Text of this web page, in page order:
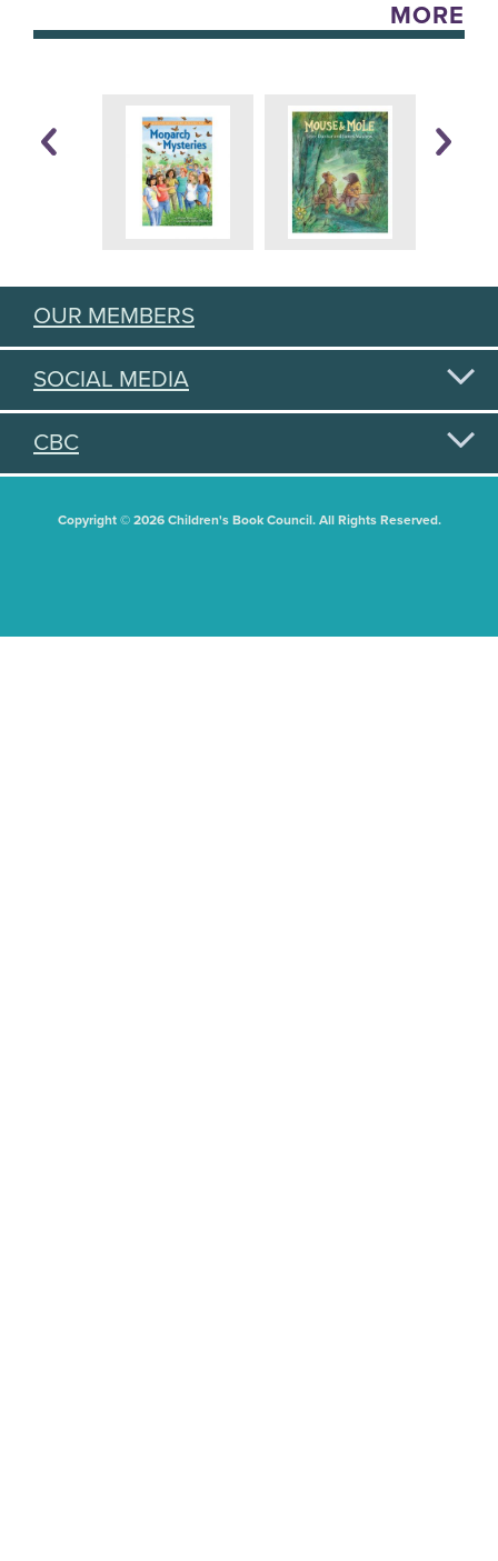
MORE
OUR MEMBERS
SOCIAL MEDIA
CBC
Copyright © 2026 Children's Book Council. All Rights Reserved.